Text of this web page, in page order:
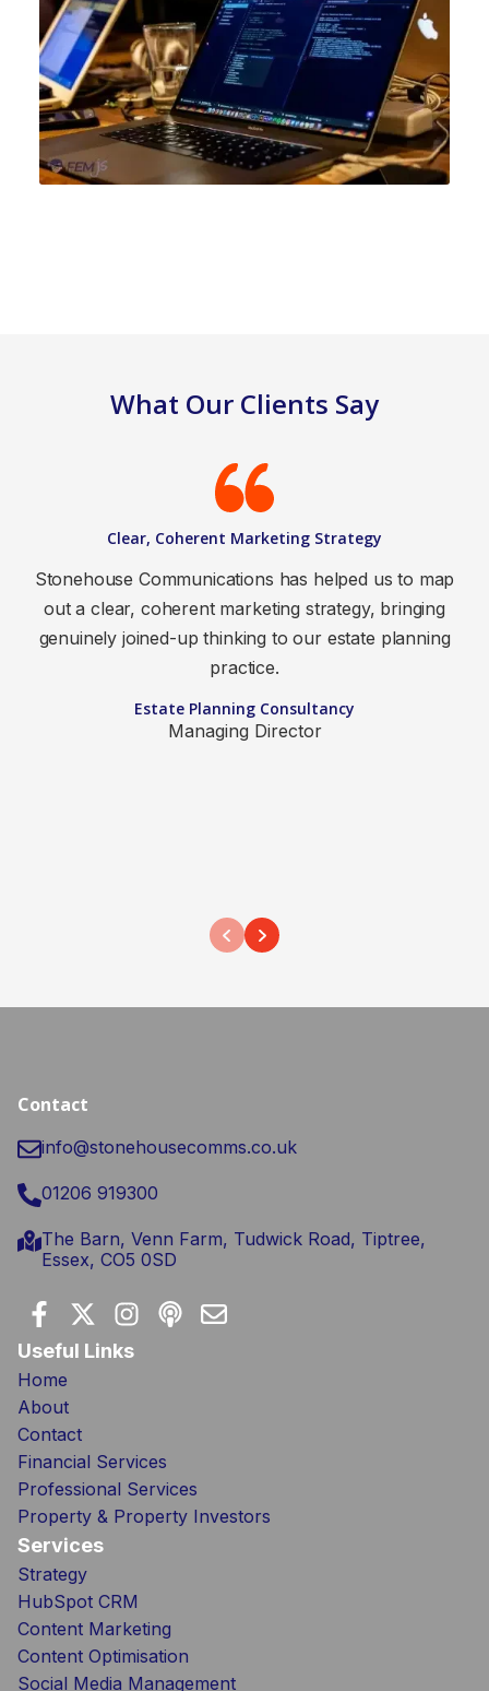
What Our Clients Say
Clear, Coherent Marketing Strategy
Stonehouse Communications has helped us to map
out a clear, coherent marketing strategy, bringing
genuinely joined-up thinking to our estate planning
practice.
Estate Planning Consultancy
Managing Director
Contact
info@stonehousecomms.co.uk
01206 919300
The Barn, Venn Farm, Tudwick Road, Tiptree,
Essex, CO5 0SD
Useful Links
Home
About
Contact
Financial Services
Professional Services
Property & Property Investors
Services
Strategy
HubSpot CRM
Content Marketing
Content Optimisation
Social Media Management